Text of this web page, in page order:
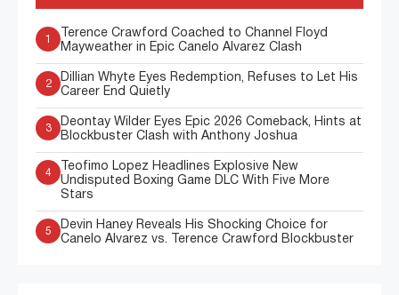
Terence Crawford Coached to Channel Floyd
Mayweather in Epic Canelo Alvarez Clash
2
Dillian Whyte Eyes Redemption, Refuses to Let His
Career End Quietly
3
Deontay Wilder Eyes Epic 2026 Comeback, Hints at
Blockbuster Clash with Anthony Joshua
4
Teofimo Lopez Headlines Explosive New
Undisputed Boxing Game DLC With Five More
Stars
5
Devin Haney Reveals His Shocking Choice for
Canelo Alvarez vs. Terence Crawford Blockbuster